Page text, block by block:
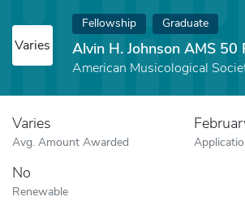
Varies
Fellowship Graduate
Alvin H. Johnson AMS 50
American Musicological
Varies
Avg. Amount Awarded
No
Renewable